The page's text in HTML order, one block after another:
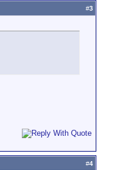
#3
#4